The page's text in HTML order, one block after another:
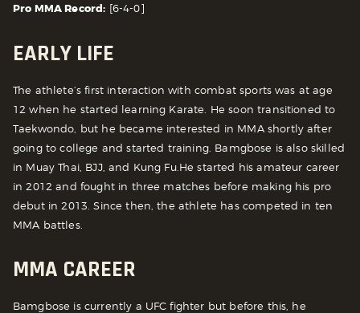
Pro MMA Record: [6-4-0]
EARLY LIFE
The athlete’s first interaction with combat sports was at age
12 when he started learning Karate. He soon transitioned to
Taekwondo, but he became interested in MMA shortly after
going to college and started training. Bamgbose is also skilled
in Muay Thai, BJJ, and Kung Fu. He started his amateur career
in 2012 and fought in three matches before making his pro
debut in 2013. Since then, the athlete has competed in ten
MMA battles.
MMA CAREER
Bamgbose is currently a UFC fighter but before this, he